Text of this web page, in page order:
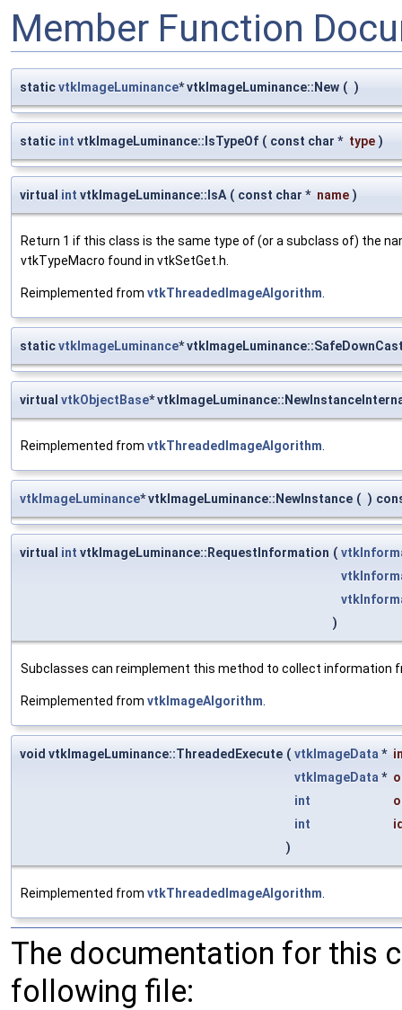
Member Function
staticvtkImageLuminance* vtkImageLuminance::New ( )
static int vtkImageLuminance::IsTypeOf ( const char * type )
virtual int vtkImageLuminance::IsA ( const char * name )
Return 1 if this class is the same type of (or a subclass of) the
vtkTypeMacro found in vtkSetGet.h.
Reimplemented from vtkThreadedImageAlgorithm
staticvtkImageLuminance*
virtual vtkObjectBase*
Reimplemented from vtkThreadedImageAlgorithm
vtkImageLuminance* vtkImageLuminance::NewInstance ( )
virtual int vtkImageLuminance::RequestInformation (
)
Subclasses can reimplement this method to collect
Reimplemented from vtkImageAlgorithm
void vtkImageLuminance::ThreadedExecute ( vtkImageData *
vtkImageData *
int
int
)
Reimplemented from vtkThreadedImageAlgorithm
The documentation for this
following file: